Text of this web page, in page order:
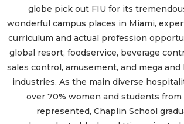
globe pick out FIU for its
wonderful campus places in Miami,
curriculum and actual profession
global resort, foodservice, beverage
sales control, amusement, and mega
industries. As the main diverse
over 70% women and students from
represented, Chaplin School